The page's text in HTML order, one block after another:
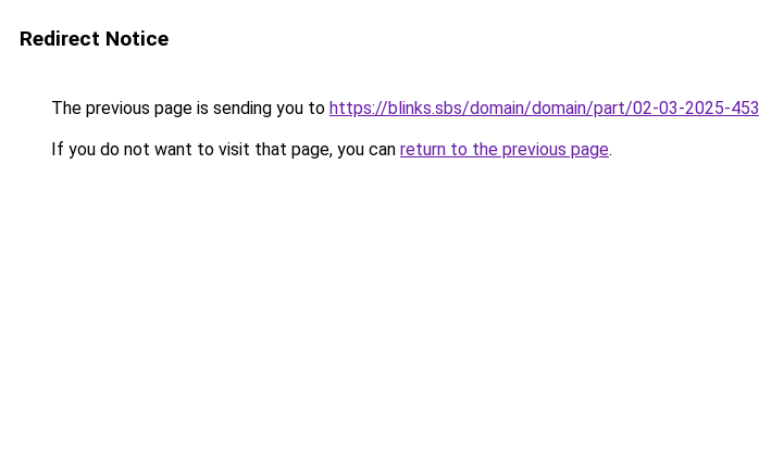
Redirect Notice
The previous page is sending you to https://blinks.sbs/domain/domain/part/02-03-2025-453
If you do not want to visit that page, you can return to the previous page.